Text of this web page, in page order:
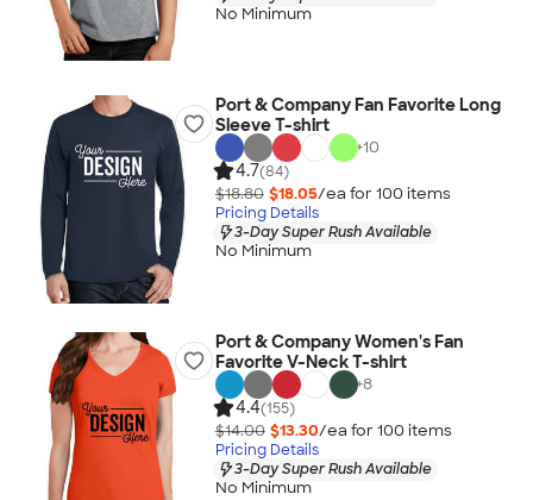
No Minimum
Port & Company Fan Favorite Long
Sleeve T-shirt
+10
4.7(84)
$18.80 $18.05/ea for 100 items
Pricing Details
3-Day Super Rush Available
No Minimum
Port & Company Women's Fan
Favorite V-Neck T-shirt
+8
4.4(155)
$14.00 $13.30/ea for 100 items
Pricing Details
3-Day Super Rush Available
No Minimum